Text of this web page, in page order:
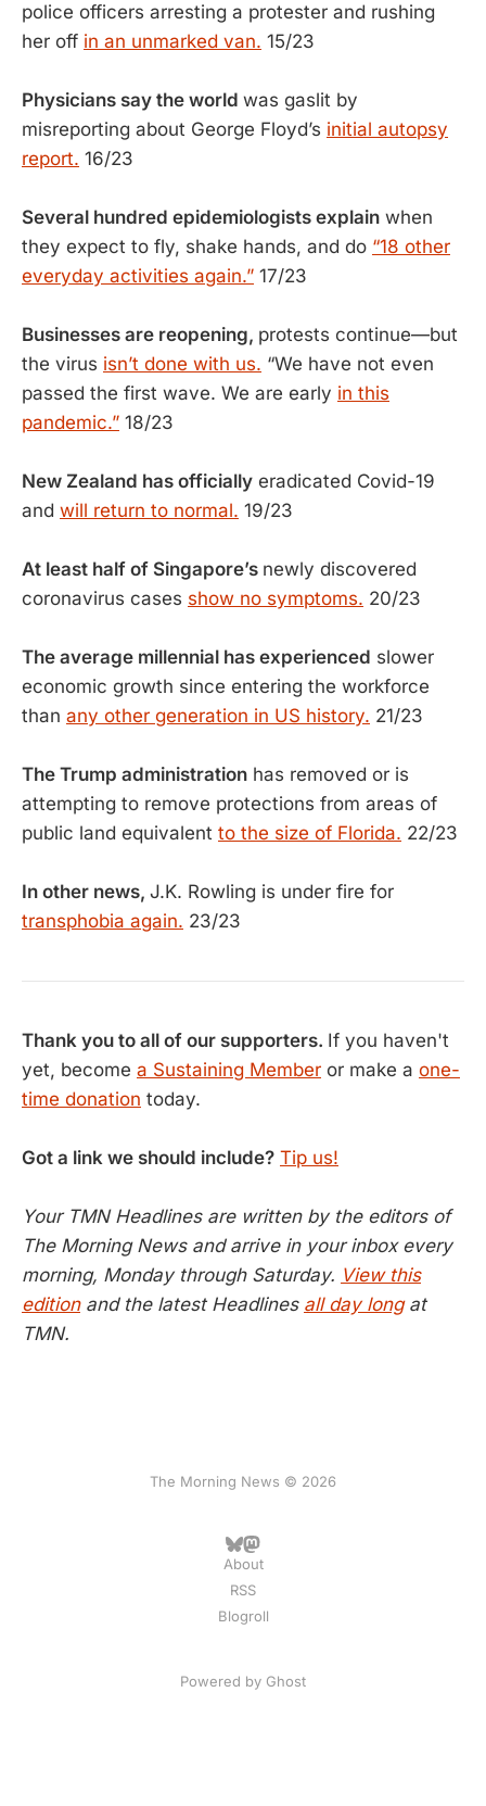
police officers arresting a protester and rushing
her off in an unmarked van. 15/23
Physicians say the world was gaslit by
misreporting about George Floyd’s initial autopsy
report. 16/23
Several hundred epidemiologists explain when
they expect to fly, shake hands, and do “18 other
everyday activities again.” 17/23
Businesses are reopening, protests continue—but
the virus isn’t done with us. “We have not even
passed the first wave. We are early in this
pandemic.” 18/23
New Zealand has officially eradicated Covid-19
and will return to normal. 19/23
At least half of Singapore’s newly discovered
coronavirus cases show no symptoms. 20/23
The average millennial has experienced slower
economic growth since entering the workforce
than any other generation in US history. 21/23
The Trump administration has removed or is
attempting to remove protections from areas of
public land equivalent to the size of Florida. 22/23
In other news, J.K. Rowling is under fire for
transphobia again. 23/23
Thank you to all of our supporters. If you haven't
yet, become a Sustaining Member or make a one-
time donation today.
Got a link we should include? Tip us!
Your TMN Headlines are written by the editors of
The Morning News and arrive in your inbox every
morning, Monday through Saturday. View this
editionand the latest Headlines all day longat
TMN.
The Morning News © 2026
About
RSS
Blogroll
Powered by Ghost